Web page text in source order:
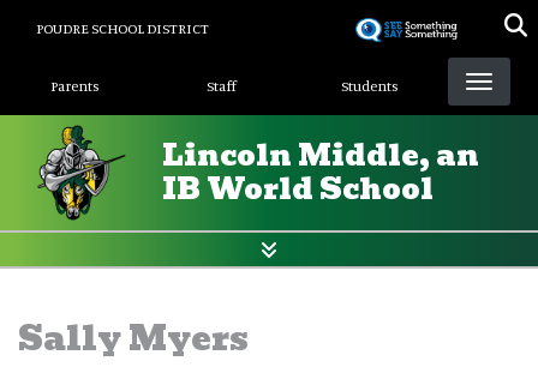
POUDRE SCHOOL DISTRICT
Landing Page Menu
Parents Staff Students
Lincoln Middle, an
IB World School
Sally Myers